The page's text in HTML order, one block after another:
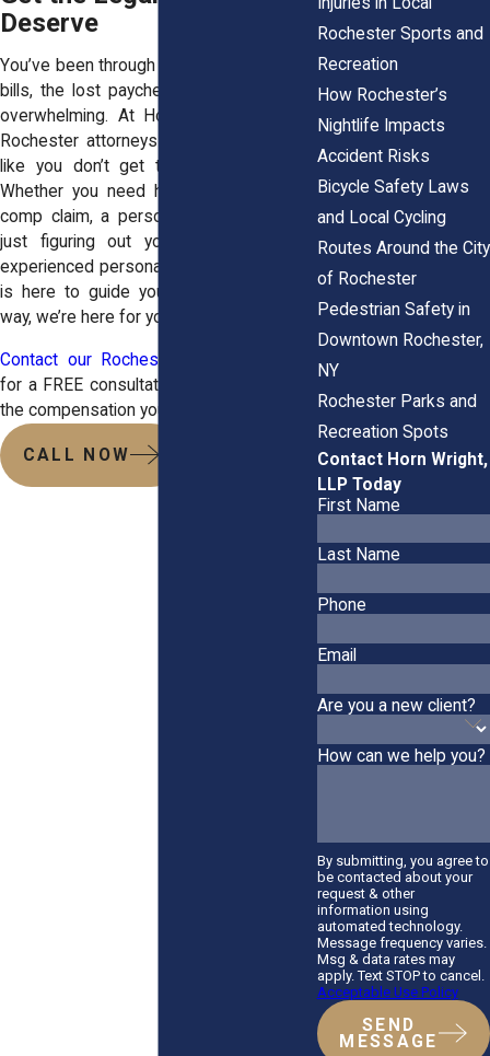
Deserve
You’ve been through enough. The medical
bills, the lost paychecks, the stress—it’s
overwhelming. At Horn Wright, LLP, our
Rochester attorneys
like you don’t get taken advantage of.
Whether you need help with a workers’
comp claim, a personal injury lawsuit, or
just figuring out your next move, our
experienced personal injury attorney team
is here to guide you every step of the
way, we’re here for you.
Contact our Rochester law office today
for a FREE consultation, and let’s get you
the compensation you deserve.
CALL NOW
Rochester Sports and
Recreation
How Rochester’s
Nightlife Impacts
Accident Risks
Bicycle Safety Laws
and Local Cycling
Routes Around the City
of Rochester
Pedestrian Safety in
Downtown Rochester,
NY
Rochester Parks and
Recreation Spots
Contact Horn Wright,
LLP Today
First Name
Last Name
Phone
Email
Are you a new client?
How can we help you?
By submitting, you agree to
be contacted about your
request & other
information using
automated technology.
Message frequency varies.
Msg & data rates may
apply. Text STOP to cancel.
Acceptable Use Policy
SEND
MESSAGE